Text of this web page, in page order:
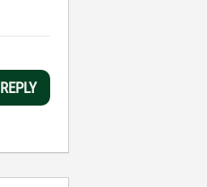
REPLY